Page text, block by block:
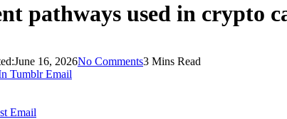
pathways used in crypto
June 16, 2026No Comments3 Mins Read
Tumblr Email
Email